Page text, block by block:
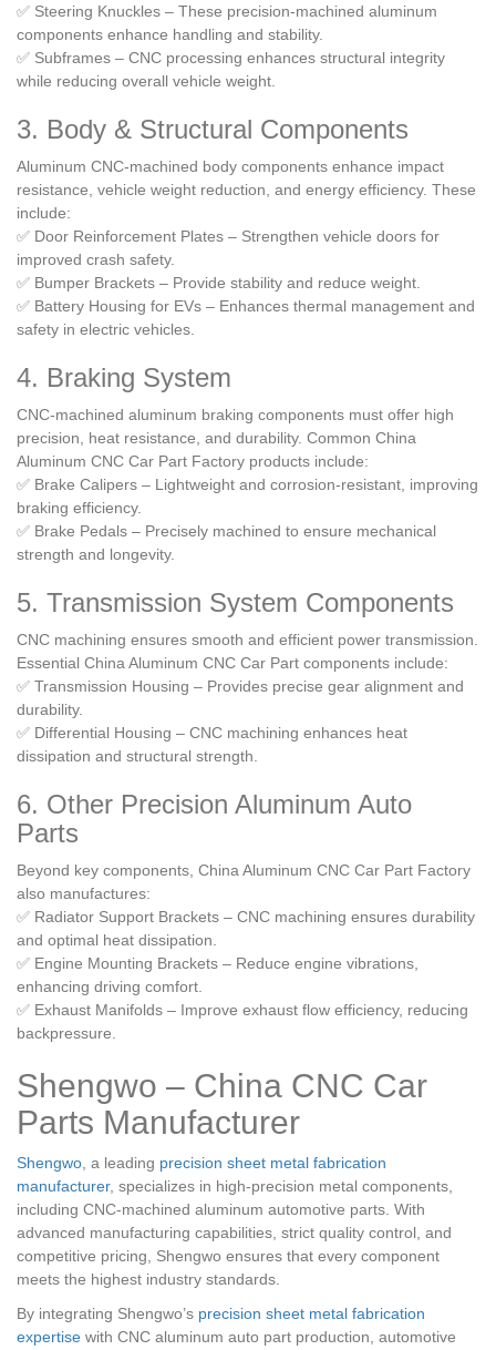
✅ Steering Knuckles – These precision-machined aluminum
components enhance handling and stability.
✅ Subframes – CNC processing enhances structural integrity
while reducing overall vehicle weight.
3. Body & Structural Components
Aluminum CNC-machined body components enhance impact
resistance, vehicle weight reduction, and energy efficiency. These
include:
✅ Door Reinforcement Plates – Strengthen vehicle doors for
improved crash safety.
✅ Bumper Brackets – Provide stability and reduce weight.
✅ Battery Housing for EVs – Enhances thermal management and
safety in electric vehicles.
4. Braking System
CNC-machined aluminum braking components must offer high
precision, heat resistance, and durability. Common China
Aluminum CNC Car Part Factory products include:
✅ Brake Calipers – Lightweight and corrosion-resistant, improving
braking efficiency.
✅ Brake Pedals – Precisely machined to ensure mechanical
strength and longevity.
5. Transmission System Components
CNC machining ensures smooth and efficient power transmission.
Essential China Aluminum CNC Car Part components include:
✅ Transmission Housing – Provides precise gear alignment and
durability.
✅ Differential Housing – CNC machining enhances heat
dissipation and structural strength.
6. Other Precision Aluminum Auto
Parts
Beyond key components, China Aluminum CNC Car Part Factory
also manufactures:
✅ Radiator Support Brackets – CNC machining ensures durability
and optimal heat dissipation.
✅ Engine Mounting Brackets – Reduce engine vibrations,
enhancing driving comfort.
✅ Exhaust Manifolds – Improve exhaust flow efficiency, reducing
backpressure.
Shengwo – China CNC Car
Parts Manufacturer
Shengwo , a leading precision sheet metal fabrication
manufacturer, specializes in high-precision metal components,
including CNC-machined aluminum automotive parts. With
advanced manufacturing capabilities, strict quality control, and
competitive pricing, Shengwo ensures that every component
meets the highest industry standards.
By integrating Shengwo’s precision sheet metal fabrication
expertise with CNC aluminum auto part production, automotive